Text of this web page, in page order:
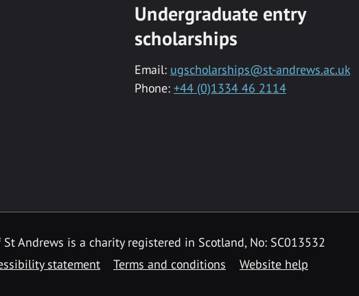
Undergraduate entry
scholarships
Email: ugscholarships@st-andrews.ac.uk
Phone: +44 (0)1334 46 2114
Andrews is a charity registered in Scotland, No: SC013532
statement Terms and conditions Website help